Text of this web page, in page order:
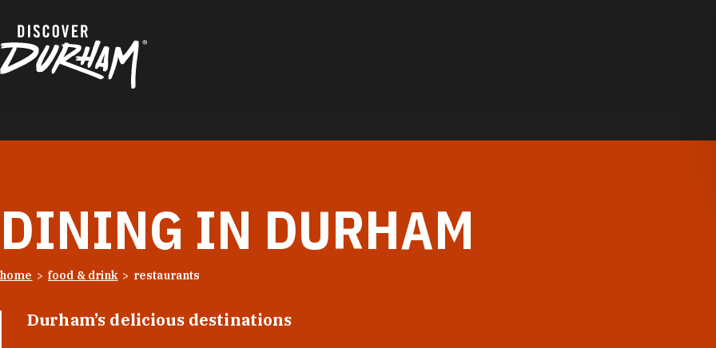
DINING IN DURHAM
home food & drink restaurants
Durham’s delicious destinations